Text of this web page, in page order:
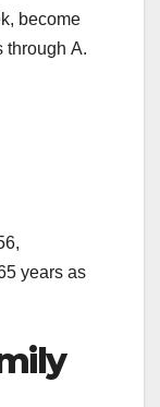
become
through A.
,
years as